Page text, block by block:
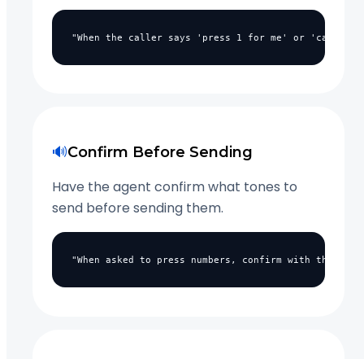
"When the caller says 'press 1 for me' or 'can you
🔊Confirm Before Sending
Have the agent confirm what tones to
send before sending them.
"When asked to press numbers, confirm with the